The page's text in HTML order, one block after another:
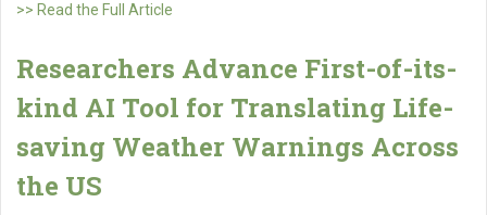
>> Read the Full Article
Researchers Advance First-of-its-
kind AI Tool for Translating Life-
saving Weather Warnings Across
the US